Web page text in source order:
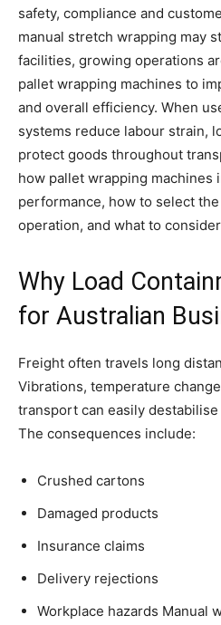
safety, compliance and
manual stretch wrapping may
facilities, growing operations
pallet wrapping machines to
and overall efficiency. When
systems reduce labour strain,
protect goods throughout
how pallet wrapping machines
performance, how to select
operation, and what to
Why Load
for Australian
Freight often travels long
Vibrations, temperature
transport can easily
The consequences include:
Crushed cartons
Damaged products
Insurance claims
Delivery rejections
Workplace hazards Manual